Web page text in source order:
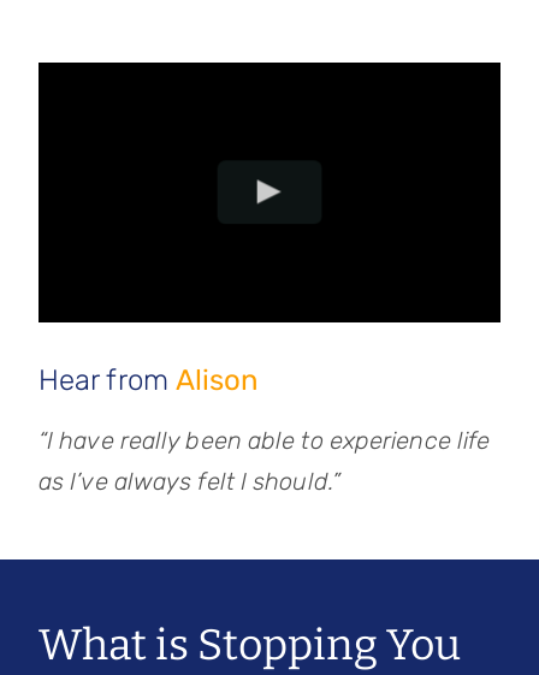
Hear from Alison
“I have really been able to experience life
as I’ve always felt I should.”
What is Stopping You